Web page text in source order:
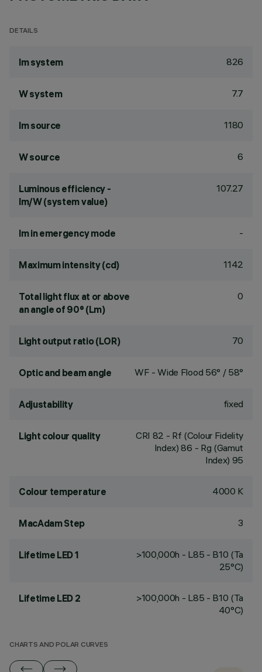
DETAILS
lm system 826
W system 7.7
lm source 1180
W source 6
Luminous efficiency -
lm/W (system value)
107.27
lm in emergency mode -
Maximum intensity (cd) 1142
Total light flux at or above
an angle of 90° (Lm)
0
Light output ratio (LOR) 70
Optic and beam angle WF - Wide Flood 56° / 58°
Adjustability fixed
Light colour quality CRI 82 - Rf (Colour Fidelity
Index) 86 - Rg (Gamut
Index) 95
Colour temperature 4000 K
MacAdam Step 3
Lifetime LED 1
>100,000h - L85 - B10 (Ta
25°C)
Lifetime LED 2
>100,000h - L85 - B10 (Ta
40°C)
CHARTS AND POLAR CURVES